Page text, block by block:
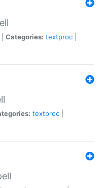
Categories: textproc
textproc